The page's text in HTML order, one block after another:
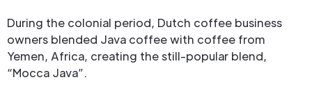
During the colonial period, Dutch coffee business
owners blended Java coffee with coffee from
Yemen, Africa, creating the still-popular blend,
“Mocca Java”.